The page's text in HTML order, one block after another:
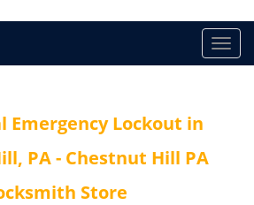
T
o
Emergency Lockout in
PA - Chestnut Hill PA
Store